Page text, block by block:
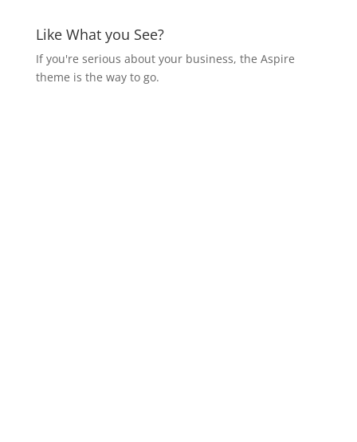
Like What you See?
If you're serious about your business, the Aspire
theme is the way to go.